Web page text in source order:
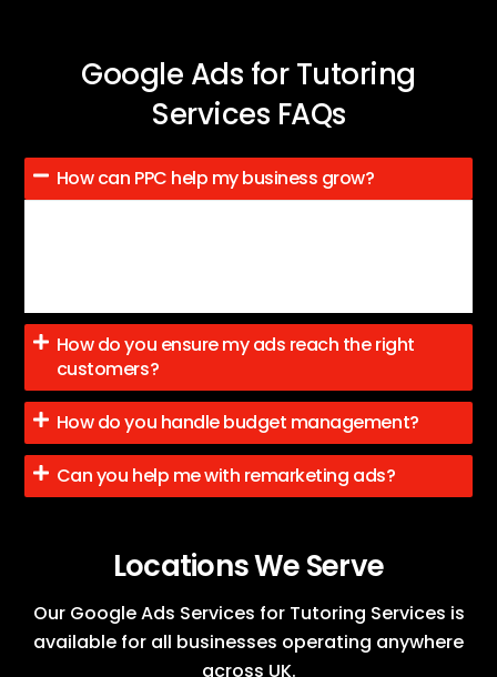
Google Ads for Tutoring
Services FAQs
How can PPC help my business grow?
How do you ensure my ads reach the right
customers?
How do you handle budget management?
Can you help me with remarketing ads?
Locations We Serve
Our Google Ads Services for Tutoring Services is
available for all businesses operating anywhere
across UK.